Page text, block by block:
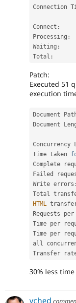
Connection
Connect :
Processing :
Waiting :
Total :
Patch:
Executed 51
execution
Document
Document
Concurrency
Time taken
Complete
Failed
Write errors :
Total
HTML
Requests per
Time per
Time per
all
Transfer
30% less
yched